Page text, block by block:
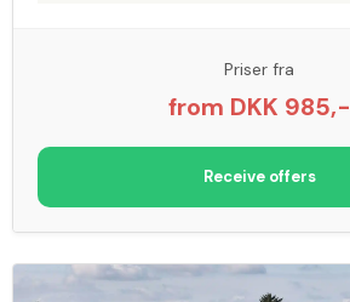
Priser fra
from DKK 985,-
Receive offers